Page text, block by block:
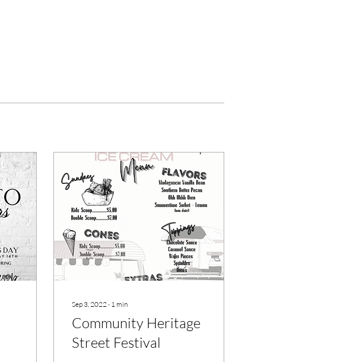
Sep 3, 2022 ∙ 1 min
Community Heritage
Street Festival